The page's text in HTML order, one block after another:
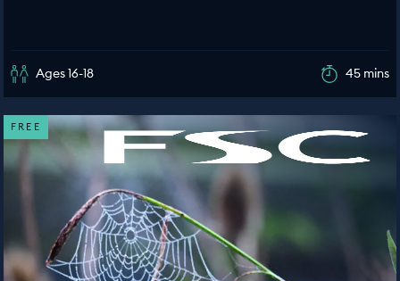
Ages 16-18 45 mins
FREE